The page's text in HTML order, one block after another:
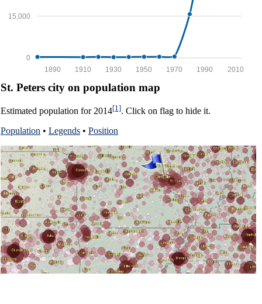
0
15,000
2010
1990
1970
1950
1930
1910
1890
St. Peters city on population map
Estimated population for 2014[1]. Click on flag to hide it.
Population • Legends • Position